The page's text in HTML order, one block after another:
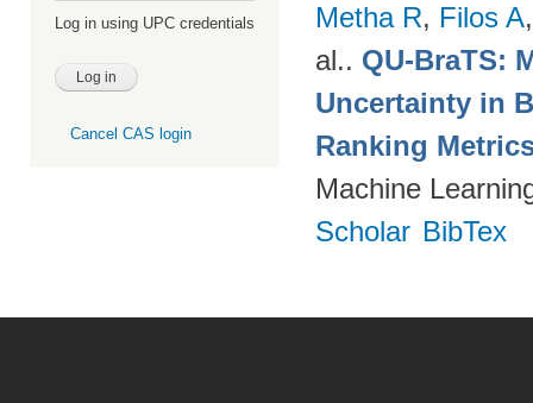
Log in using UPC credentials
Cancel CAS login
Metha R, Filos A
al.. QU-BraTS:
Uncertainty in
Ranking
Machine
Scholar BibTex